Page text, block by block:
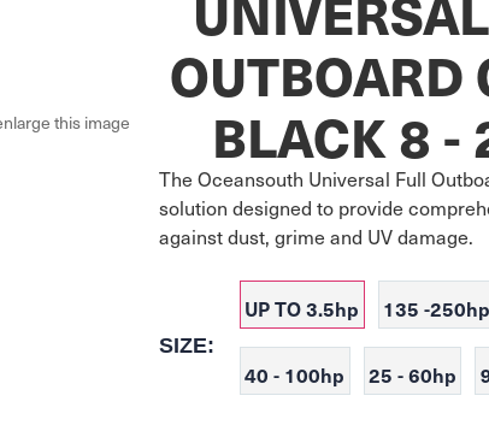
this image
OUTBOARD
BLACK 8 -
The Oceansouth Universal Full
solution designed to provide
against dust, grime and UV damage.
SIZE:
UP TO 3.5hp 135 -250hp
40 - 100hp 25 - 60hp